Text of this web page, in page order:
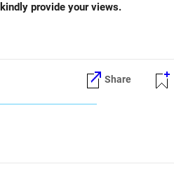
provide your views.
Share